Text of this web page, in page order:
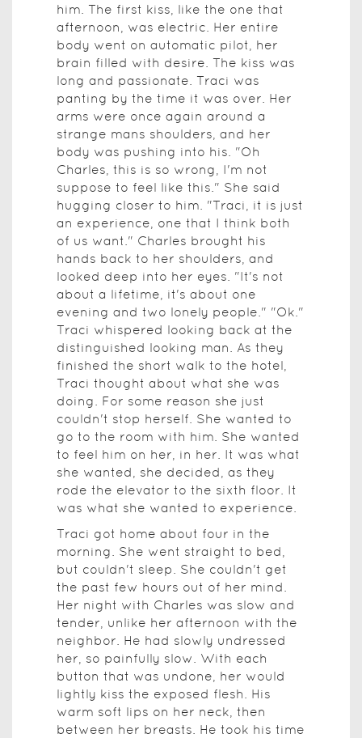
him. The first kiss, like the one that
afternoon, was electric. Her entire
body went on automatic pilot, her
brain filled with desire. The kiss was
long and passionate. Traci was
panting by the time it was over. Her
arms were once again around a
strange mans shoulders, and her
body was pushing into his. "Oh
Charles, this is so wrong, I'm not
suppose to feel like this." She said
hugging closer to him. "Traci, it is just
an experience, one that I think both
of us want." Charles brought his
hands back to her shoulders, and
looked deep into her eyes. "It's not
about a lifetime, it's about one
evening and two lonely people." "Ok."
Traci whispered looking back at the
distinguished looking man. As they
finished the short walk to the hotel,
Traci thought about what she was
doing. For some reason she just
couldn't stop herself. She wanted to
go to the room with him. She wanted
to feel him on her, in her. It was what
she wanted, she decided, as they
rode the elevator to the sixth floor. It
was what she wanted to experience.
Traci got home about four in the
morning. She went straight to bed,
but couldn't sleep. She couldn't get
the past few hours out of her mind.
Her night with Charles was slow and
tender, unlike her afternoon with the
neighbor. He had slowly undressed
her, so painfully slow. With each
button that was undone, her would
lightly kiss the exposed flesh. His
warm soft lips on her neck, then
between her breasts. He took his time